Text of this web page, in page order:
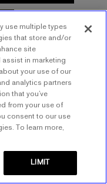
use multiple types
that store and/or
site
assist in marketing
your use of our
analytics partners
that you’ve
from your use of
consent to our use
To learn more,
LIMIT